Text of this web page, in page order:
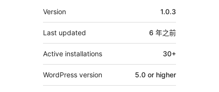
其
它
Version 1.0.3
Last updated 6 年之前
Active installations 30+
WordPress version 5.0 or higher